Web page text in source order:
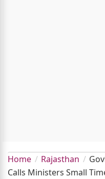
Home Rajasthan
Calls Ministers Small